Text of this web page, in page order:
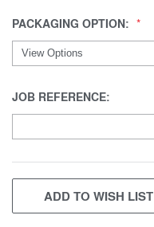
PACKAGING OPTION:
JOB REFERENCE:
CURRENT
STOCK:
ADD TO WISH LIST